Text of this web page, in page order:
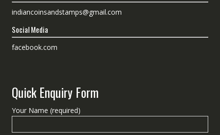
indiancoinsandstamps@gmail.com
Social Media
facebook.com
Quick Enquiry Form
Your Name (required)